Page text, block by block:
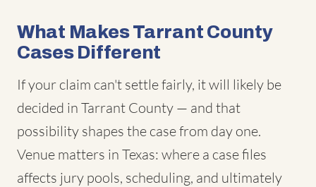
What Makes Tarrant County
Cases Different
If your claim can't settle fairly, it will likely be
decided in Tarrant County — and that
possibility shapes the case from day one.
Venue matters in Texas: where a case files
affects jury pools, scheduling, and ultimately